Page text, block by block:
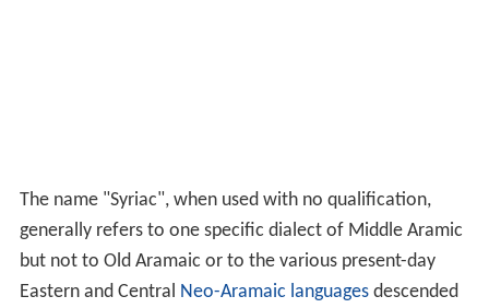
The name "Syriac", when used with no qualification,
generally refers to one specific dialect of Middle Aramic
but not to Old Aramaic or to the various present-day
Eastern and Central Neo-Aramaic languagesdescended